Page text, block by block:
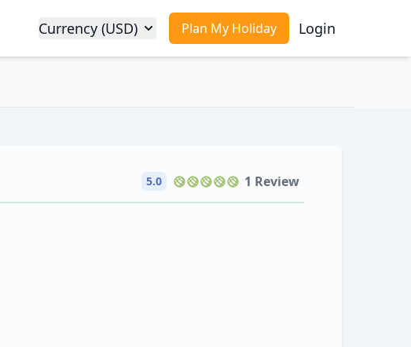
Plan My Holiday Login
Currency (USD)
5.0 1 Review